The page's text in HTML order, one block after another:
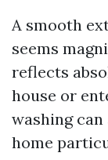
A smooth
seems
reflects
house or
washing
home